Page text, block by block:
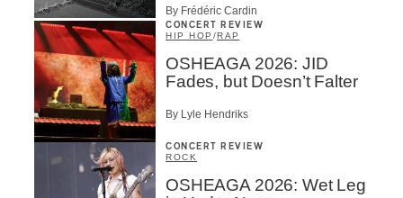
By Frédéric Cardin
CONCERT REVIEW
HIP HOP /RAP
OSHEAGA 2026: JID
Fades, but Doesn’t Falter
By Lyle Hendriks
CONCERT REVIEW
ROCK
OSHEAGA 2026: Wet Leg